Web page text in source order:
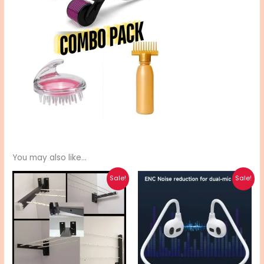
You may also like…
Sale!
Original
price
was:
₨ 4,480.
Current
price
₨ 3,590.
Sale!
Original
price
₨ 2,370.
Current
price
₨ 1,900.